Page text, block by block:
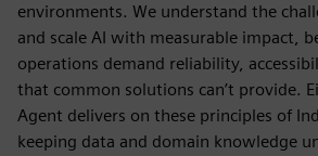
environments. We understand the
and scale AI with measurable impact,
operations demand reliability,
that common solutions can’t provide.
Agent delivers on these principles of
keeping data and domain knowledge